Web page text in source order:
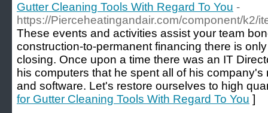
Gutter Cleaning Tools With Regard To You -
https://Pierceheatingandair.com/component/k2/
These events and activities assist your team
construction-to-permanent financing there is
closing. Once upon a time there was an IT
his computers that he spent all of his
and software. Let's restore ourselves to high
for Gutter Cleaning Tools With Regard To You ]